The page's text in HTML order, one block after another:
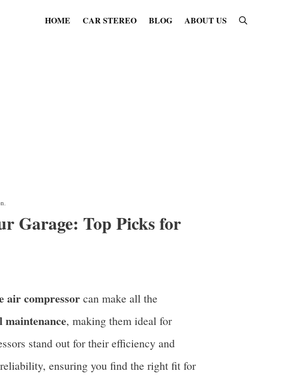
HOME CAR STEREO BLOG ABOUT US
Garage: Top Picks for
air compressor can make all the
, making them ideal for
stand out for their efficiency and
ensuring you find the right fit for